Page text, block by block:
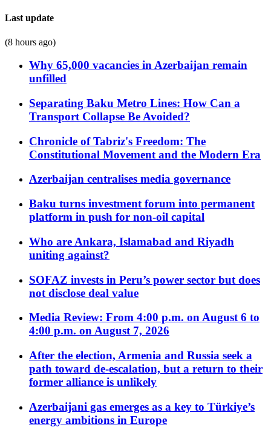
Last update
(8 hours ago)
Why 65,000 vacancies in Azerbaijan remain
unfilled
Separating Baku Metro Lines: How Can a
Transport Collapse Be Avoided?
Chronicle of Tabriz's Freedom: The
Constitutional Movement and the Modern Era
Azerbaijan centralises media governance
Baku turns investment forum into permanent
platform in push for non-oil capital
Who are Ankara, Islamabad and Riyadh
uniting against?
SOFAZ invests in Peru’s power sector but does
not disclose deal value
Media Review: From 4:00 p.m. on August 6 to
4:00 p.m. on August 7, 2026
After the election, Armenia and Russia seek a
path toward de-escalation, but a return to their
former alliance is unlikely
Azerbaijani gas emerges as a key to Türkiye’s
energy ambitions in Europe